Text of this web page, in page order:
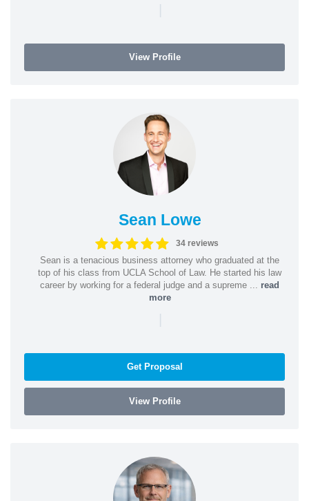
|
View Profile
Sean Lowe
34 reviews
Sean is a tenacious business attorney who graduated at the
top of his class from UCLA School of Law. He started his law
career by working for a federal judge and a supreme ... read
more
|
Get Proposal
View Profile